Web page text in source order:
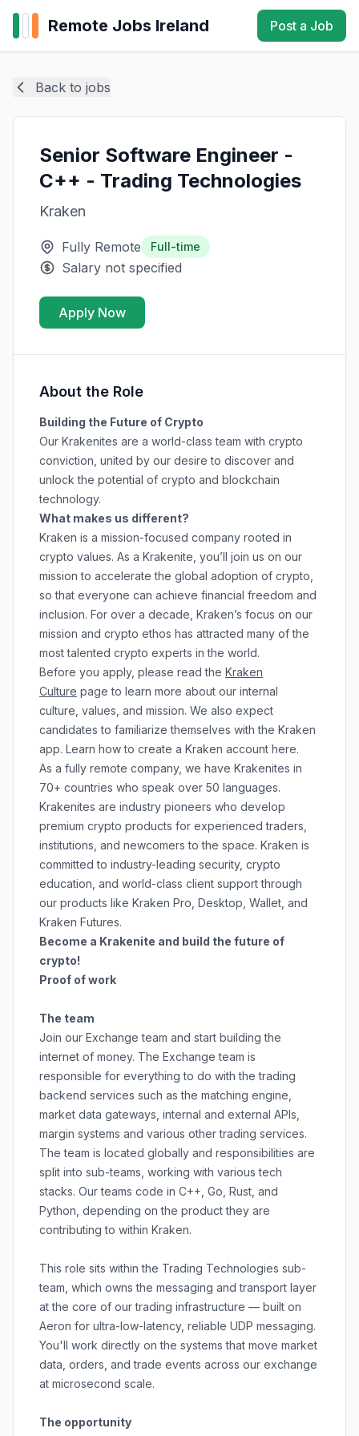
Remote Jobs Ireland Post a Job
Back to jobs
Senior Software Engineer -
C++ - Trading Technologies
Kraken
Fully Remote Full-time
Salary not specified
Apply Now
About the Role
Building the Future of Crypto
Our Krakenites are a world-class team with crypto
conviction, united by our desire to discover and
unlock the potential of crypto and blockchain
technology.
What makes us different?
Kraken is a mission-focused company rooted in
crypto values. As a Krakenite, you’ll join us on our
mission to accelerate the global adoption of crypto,
so that everyone can achieve financial freedom and
inclusion. For over a decade, Kraken’s focus on our
mission and crypto ethos has attracted many of the
most talented crypto experts in the world.
Before you apply, please read the Kraken
Culture page to learn more about our internal
culture, values, and mission. We also expect
candidates to familiarize themselves with the Kraken
app. Learn how to create a Kraken account here.
As a fully remote company, we have Krakenites in
70+ countries who speak over 50 languages.
Krakenites are industry pioneers who develop
premium crypto products for experienced traders,
institutions, and newcomers to the space. Kraken is
committed to industry-leading security, crypto
education , and world-class client supportthrough
our products like Kraken Pro Desktop Wallet , and
Kraken Futures.
Become a Krakenite and build the future of
crypto!
Proof of work
The team
Join our Exchange team and start building the
internet of money. The Exchange team is
responsible for everything to do with the trading
backend services such as the matching engine,
market data gateways, internal and external APIs,
margin systems and various other trading services.
The team is located globally and responsibilities are
split into sub-teams, working with various tech
stacks. Our teams code in C++, Go, Rust, and
Python, depending on the product they are
contributing to within Kraken.
This role sits within the Trading Technologies sub-
team, which owns the messaging and transport layer
at the core of our trading infrastructure — built on
Aeron for ultra-low-latency, reliable UDP messaging.
You'll work directly on the systems that move market
data, orders, and trade events across our exchange
at microsecond scale.
The opportunity